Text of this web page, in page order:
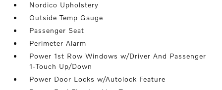
Nordico Upholstery
Outside Temp Gauge
Passenger Seat
Perimeter Alarm
Power 1st Row Windows w/Driver And Passenger
1-Touch Up/Down
Power Door Locks w/Autolock Feature